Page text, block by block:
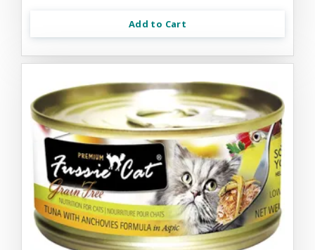
Add to Cart